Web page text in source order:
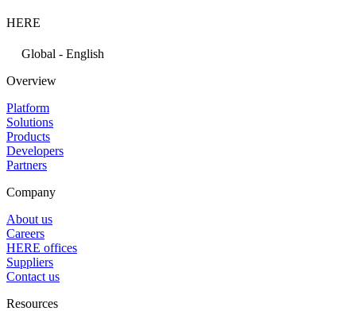
HERE
Global - English
Overview
Platform
Solutions
Products
Developers
Partners
Company
About us
Careers
HERE offices
Suppliers
Contact us
Resources